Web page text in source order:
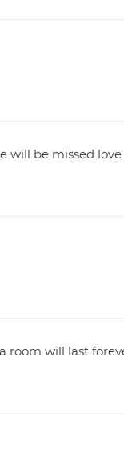
will be missed love
room will last